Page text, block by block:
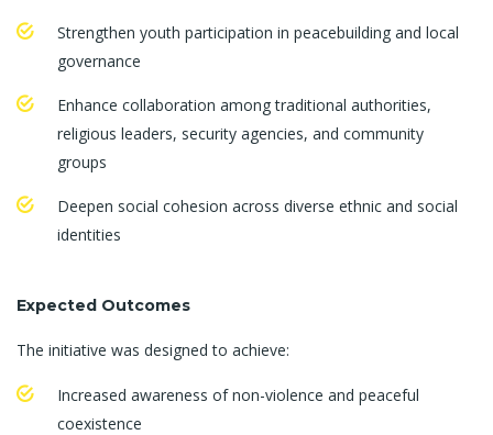
Strengthen youth participation in peacebuilding and local
governance
Enhance collaboration among traditional authorities,
religious leaders, security agencies, and community
groups
Deepen social cohesion across diverse ethnic and social
identities
Expected Outcomes
The initiative was designed to achieve:
Increased awareness of non-violence and peaceful
coexistence